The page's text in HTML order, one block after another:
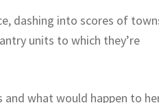
dashing into scores of
units to which they’re
what would happen to